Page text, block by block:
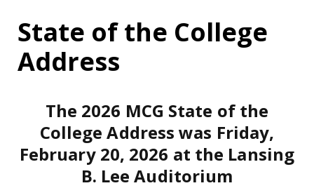
State of the College
Address
The 2026 MCG State of the
College Address was Friday,
February 20, 2026 at the Lansing
B. Lee Auditorium